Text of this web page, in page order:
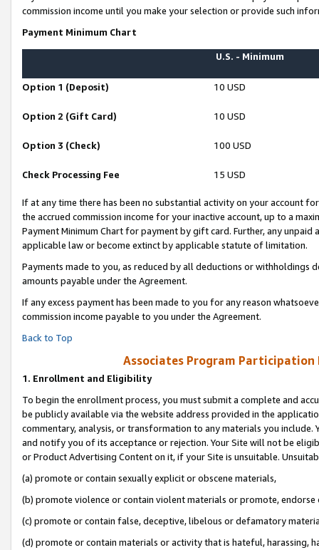
commission income until you make your selection or provide such
Payment Minimum Chart
U.S. - Minimum
Option 1 (Deposit) 10 USD
Option 2 (Gift Card) 10 USD
Option 3 (Check) 100 USD
Check Processing Fee 15 USD
If at any time there has been no substantial activity on your account
the accrued commission income for your inactive account, up to a
Payment Minimum Chart for payment by gift card. Further, any
applicable law or become extinct by applicable statute of limitation.
Payments made to you, as reduced by all deductions or
amounts payable under the Agreement.
If any excess payment has been made to you for any reason
commission income payable to you under the Agreement.
Back to Top
Associates Program Participation
1. Enrollment and Eligibility
To begin the enrollment process, you must submit a complete and
be publicly available via the website address provided in the
commentary, analysis, or transformation to any materials you
and notify you of its acceptance or rejection. Your Site will not be
or Product Advertising Content on it, if your Site is unsuitable.
(a) promote or contain sexually explicit or obscene materials,
(b) promote violence or contain violent materials or promote,
(c) promote or contain false, deceptive, libelous or defamatory
(d) promote or contain materials or activity that is hateful, harassing,